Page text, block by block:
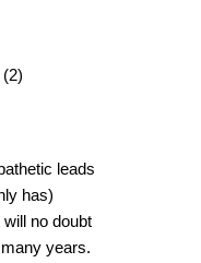
leads
has)
will no doubt
years.